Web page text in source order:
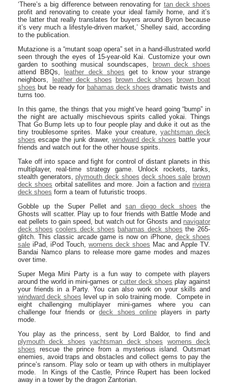
‘There’s a big difference between renovating for tan deck shoes
profit and renovating to create your ideal family home, and it’s
the latter that really translates for buyers around Byron because
it’s very much a lifestyle-driven market,’ Shelley said, according
to the publication.
Mutazione is a “mutant soap opera” set in a hand-illustrated world
seen through the eyes of 15-year-old Kai. Customize your own
garden to soothing musical soundscapes,
brown deck shoes
attend BBQs,
leather deck shoes get to know your strange
neighbors,
leather deck shoes brown deck shoes
brown boat
shoes but be ready for bahamas deck shoes dramatic twists and
turns too.
In this game, the things that you might’ve heard going “bump” in
the night are actually mischievous spirits called yokai. Things
That Go Bump lets up to four people play and duke it out as the
tiny troublesome sprites. Make your creature, yachtsman deck
shoes escape the junk drawer, windward deck shoes battle your
friends and watch out for the other house spirits.
Take off into space and fight for control of distant planets in this
multiplayer, real-time strategy game. Unlock rockets, tanks,
stealth generators, plymouth deck shoes deck shoes sale brown
deck shoes orbital satellites and more. Join a faction and riviera
deck shoes form a team of futuristic troops.
Gobble up the Super Pellet andsan diego deck shoes the
Ghosts will scatter. Play up to four friends with Battle Mode and
eat pellets to gain speed, but watch out for Ghosts and navigator
deck shoes coolers deck shoes bahamas deck shoes the 265-
glitch. This classic arcade game is now on iPhone, deck shoes
sale iPad, iPod Touch, womens deck shoes Mac and Apple TV.
Bandai Namco plans to release more game modes and mazes
over time.
Super Mega Mini Party is a fun way to compete with players
around the world in mini-games or cutter deck shoes play against
your friends in a Party. You can also work on your skills and
windward deck shoes level up in solo training mode. Compete in
eight challenging multiplayer mini-games where you can
challenge four friends ordeck shoes onlineplayers in party
mode.
You play as the princess, sent by Lord Baldor, to find and
plymouth deck shoes
yachtsman deck shoes
womens deck
shoes rescue the prince from a mysterious island. Outsmart
enemies, avoid traps and obstacles and collect gems to pay the
prince’s ransom. Play solo or team up with others in multiplayer
mode. In Kings of the Castle, Prince Rupert has been locked
away in a tower by the dragon Zantorian.